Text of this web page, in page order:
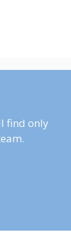
find only